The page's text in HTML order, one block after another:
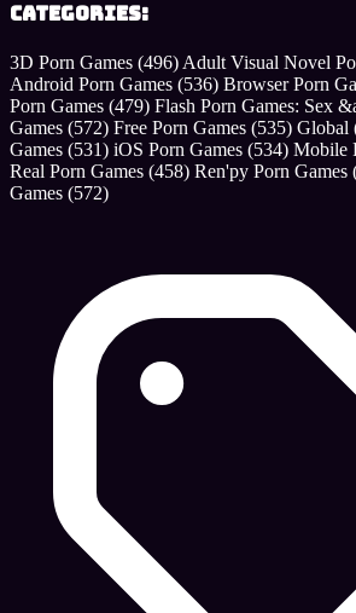
Categories:
3D Porn Games (496) Adult Visual Novel
Android Porn Games (536) Browser Porn
Porn Games (479) Flash Porn Games: Sex
Games (572) Free Porn Games (535) Global
Games (531) iOS Porn Games (534) Mobile
Real Porn Games (458) Ren'py Porn Games
Games (572)